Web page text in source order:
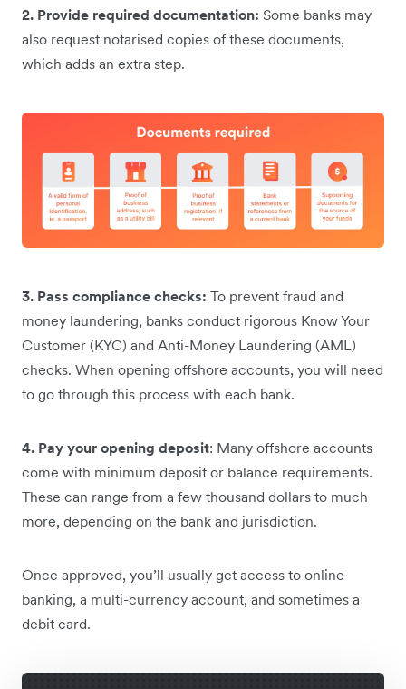
2. Provide required documentation: Some banks may
also request notarised copies of these documents,
which adds an extra step.
3. Pass compliance checks: To prevent fraud and
money laundering, banks conduct rigorous Know Your
Customer (KYC) and Anti-Money Laundering (AML)
checks. When opening offshore accounts, you will need
to go through this process with each bank.
4. Pay your opening deposit: Many offshore accounts
come with minimum deposit or balance requirements.
These can range from a few thousand dollars to much
more, depending on the bank and jurisdiction.
Once approved, you’ll usually get access to online
banking, a multi-currency account, and sometimes a
debit card.